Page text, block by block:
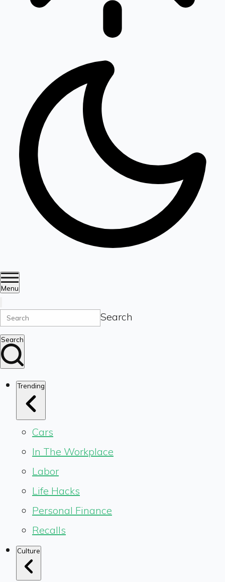
Menu
Search
Search
Trending
Cars
In The Workplace
Labor
Life Hacks
Personal Finance
Recalls
Culture